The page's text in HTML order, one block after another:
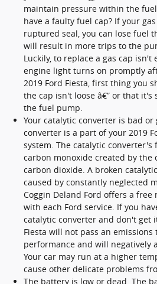
maintain pressure within the
have a faulty fuel cap? If your
ruptured seal, you can lose fuel
will result in more trips to the
Luckily, to replace a gas cap isn't
engine light turns on promptly
2019 Ford Fiesta, first thing you
the cap isn't loose â€” or that
the fuel pump.
Your catalytic converter is bad or
converter is a part of your 2019
system. The catalytic
carbon monoxide created by the
carbon dioxide. A broken
caused by constantly neglected
Coggin Deland Ford offers a
with each Ford service. If you
catalytic converter and don't get
Fiesta will not pass an emissions
performance and will negatively
Your car may run at a higher
cause other delicate problems
The battery is low or dead. The